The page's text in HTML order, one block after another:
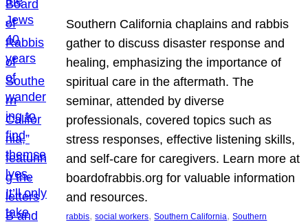
Southern California chaplains and rabbis
gather to discuss disaster response and
healing, emphasizing the importance of
spiritual care in the aftermath. The
seminar, attended by diverse
professionals, covered topics such as
stress responses, effective listening skills,
and self-care for caregivers. Learn more at
boardofrabbis.org for valuable information
and resources.
rabbis, social workers, Southern California, Southern